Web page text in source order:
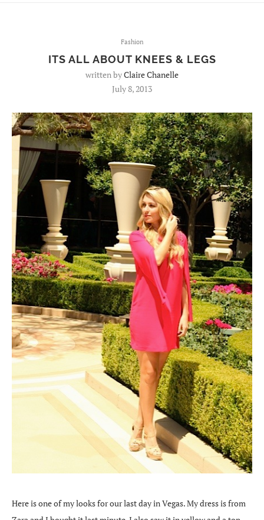
Fashion
ITS ALL ABOUT KNEES & LEGS
written byClaire Chanelle
July 8, 2013
Here is one of my looks for our last day in Vegas. My dress is from